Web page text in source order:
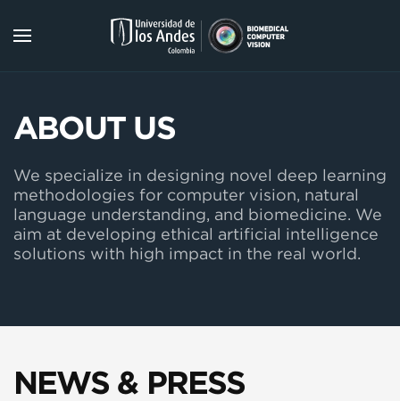
Skip to main content
ABOUT US
We specialize in designing novel deep learning
methodologies for computer vision, natural
language understanding, and biomedicine. We
aim at developing ethical artificial intelligence
solutions with high impact in the real world.
NEWS & PRESS